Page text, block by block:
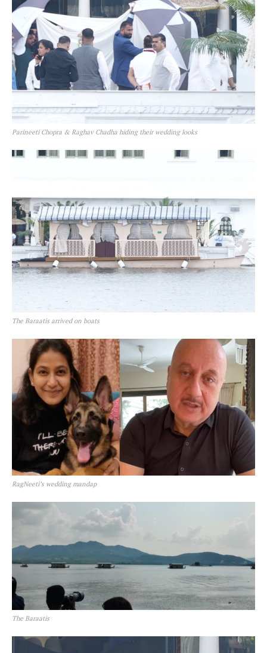
Parineeti Chopra & Raghav Chadha hiding their wedding looks
The Baraatis arrived on boats
RagNeeti’s wedding mandap
The Baraatis